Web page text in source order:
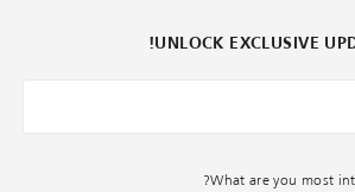
UNLOCK EXCLUSIVE
What are you most